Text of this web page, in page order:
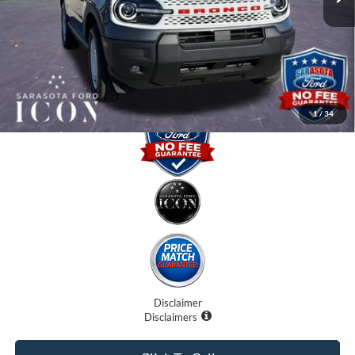
1/ 34
Dealer Fees
Electronic Filing Fee:
Promise Price: $32,870
Disclaimer
Disclaimers